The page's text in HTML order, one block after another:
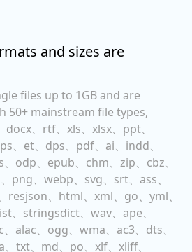
and sizes are
files up to 1GB and are
50+ mainstream file types,
、rtf、xls、xlsx、ppt、
、et、dps、pdf、ai、indd、
odp、epub、chm、zip、cbz、
png、webp、svg、srt、ass、
resjson、html、xml、go、yml、
、stringsdict、wav、ape、
alac、ogg、wma、ac3、dts、
txt、md、po、xlf、xliff、